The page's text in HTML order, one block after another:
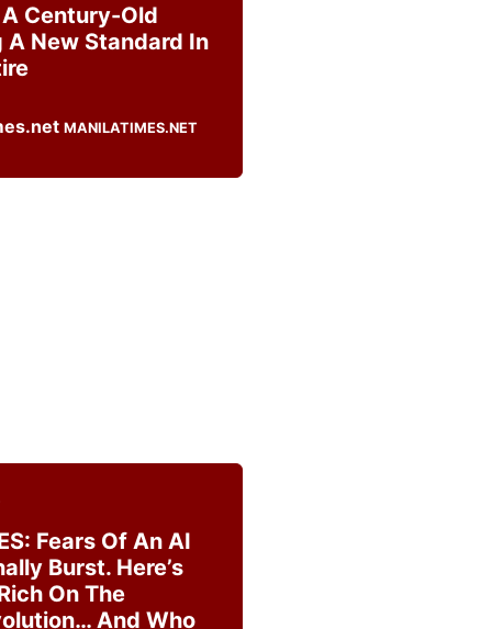
Century-Old
New Standard In
MANILATIMES.NET
Fears Of An AI
Burst. Here’s
On The
And Who